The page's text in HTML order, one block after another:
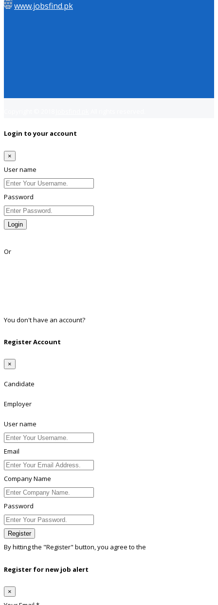
www.jobsfind.pk
Login to your account
×
User name
Password
Login
Or
You don't have an account?
Register Account
×
Candidate
Employer
User name
Email
Company Name
Password
Register
By hitting the "Register" button, you agree to the
Register for new job alert
×